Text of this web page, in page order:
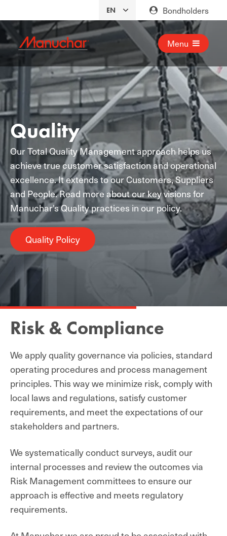
Bondholders
Menu
Quality
Our Total Quality Management approach helps us
achieve true customer satisfaction and operational
excellence. It extends to our Customers, Suppliers
and People. Read more about our key visions for
Manuchar's Quality practices in our policy.
Quality Policy
Risk & Compliance
We apply quality governance via policies, standard
operating procedures and process management
principles. This way we minimize risk, comply with
local laws and regulations, satisfy customer
requirements, and meet the expectations of our
stakeholders and partners.
Wesystematicallyconduct surveys, audit our
internal processes and review the outcomes via
Risk Management committees to ensure our
approach is effective and meets regulatory
requirements.